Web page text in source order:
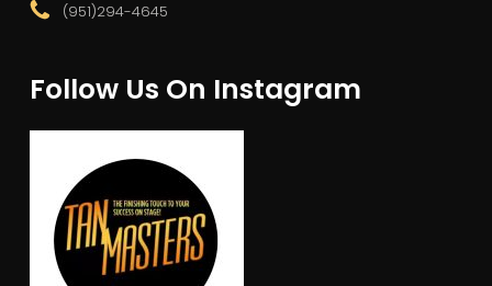
(951)294-4645
Follow Us On Instagram